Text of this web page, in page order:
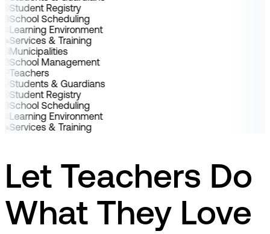
Student Registry
School Scheduling
Learning Environment
Services & Training
Municipalities
School Management
Teachers
Students & Guardians
Student Registry
School Scheduling
Learning Environment
Services & Training
Let Teachers Do
What They Love